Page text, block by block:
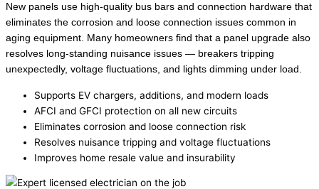
New panels use high-quality bus bars and connection hardware that
eliminates the corrosion and loose connection issues common in
aging equipment. Many homeowners find that a panel upgrade also
resolves long-standing nuisance issues — breakers tripping
unexpectedly, voltage fluctuations, and lights dimming under load.
Supports EV chargers, additions, and modern loads
AFCI and GFCI protection on all new circuits
Eliminates corrosion and loose connection risk
Resolves nuisance tripping and voltage fluctuations
Improves home resale value and insurability